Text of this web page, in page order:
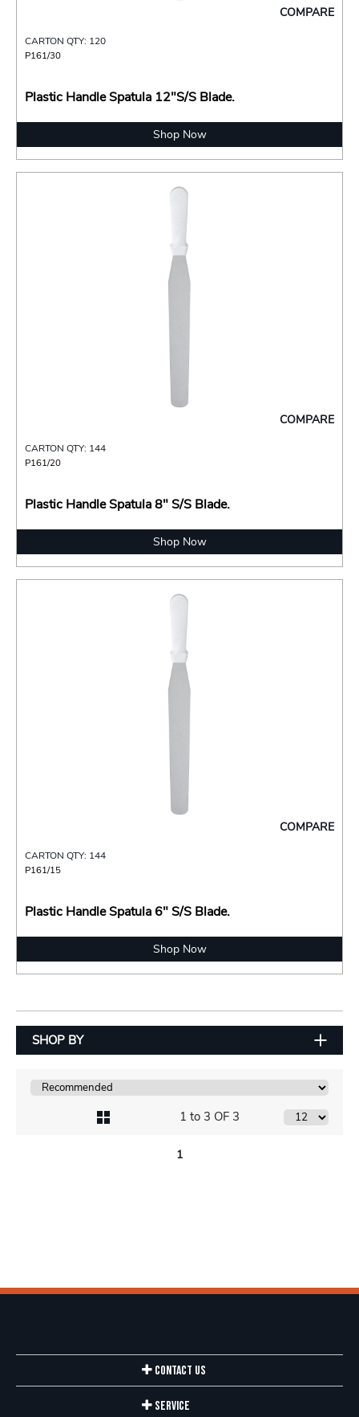
COMPARE
CARTON QTY: 120
P161/30
Plastic Handle Spatula 12"S/S Blade.
Shop Now
COMPARE
CARTON QTY: 144
P161/20
Plastic Handle Spatula 8" S/S Blade.
Shop Now
COMPARE
CARTON QTY: 144
P161/15
Plastic Handle Spatula 6" S/S Blade.
Shop Now
SHOP BY
1 to 3 OF 3
1
Contact Us
Service